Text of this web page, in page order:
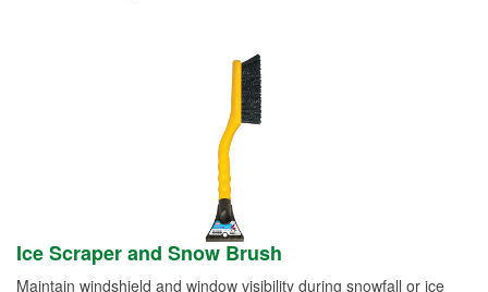
Ice Scraper and Snow Brush
Maintain windshield and window visibility during snowfall or ice